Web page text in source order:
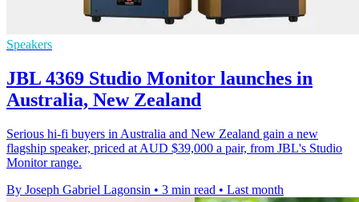
Speakers
JBL 4369 Studio Monitor launches in
Australia, New Zealand
Serious hi-fi buyers in Australia and New Zealand gain a new
flagship speaker, priced at AUD $39,000 a pair, from JBL's Studio
Monitor range.
By Joseph Gabriel Lagonsin • 3 min read • Last month